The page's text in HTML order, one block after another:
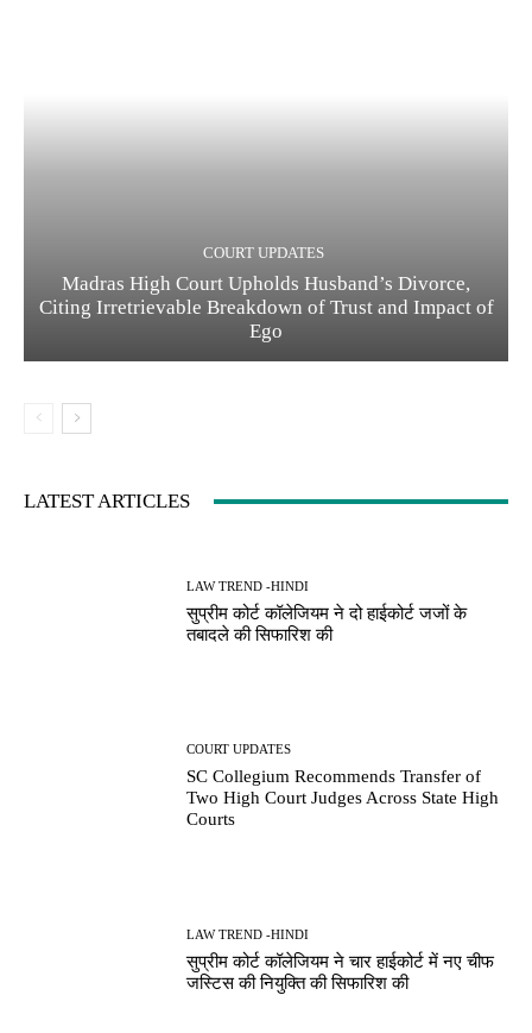
COURT UPDATES
Madras High Court Upholds Husband’s Divorce,
Citing Irretrievable Breakdown of Trust and Impact of
Ego
LATEST ARTICLES
LAW TREND -HINDI
सुप्रीम कोर्ट कॉलेजियम ने दो हाईकोर्ट जजों के
तबादले की सिफारिश की
COURT UPDATES
SC Collegium Recommends Transfer of
Two High Court Judges Across State High
Courts
LAW TREND -HINDI
सुप्रीम कोर्ट कॉलेजियम ने चार हाईकोर्ट में नए चीफ
जस्टिस की नियुक्ति की सिफारिश की